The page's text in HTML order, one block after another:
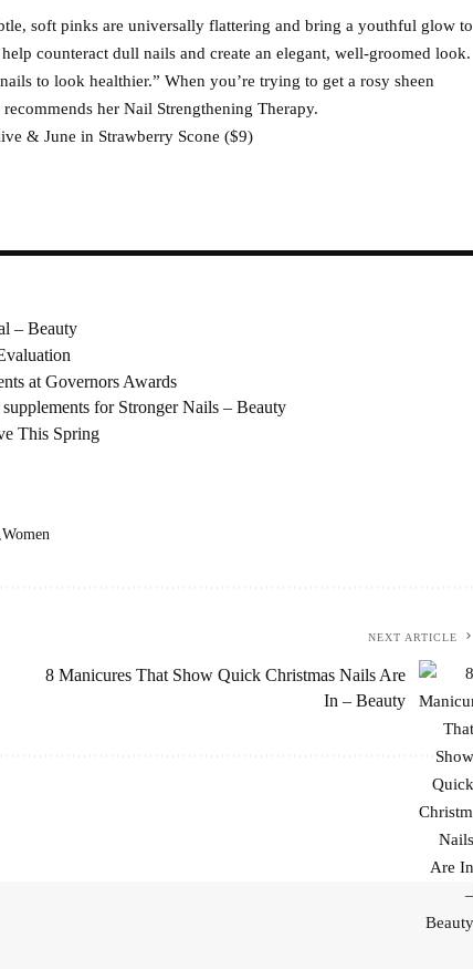
soft pinks are universally flattering and bring a youthful glow to
counteract dull nails and create an elegant, well-groomed look.
to look healthier.” When you’re trying to get a rosy sheen
her Nail Strengthening Therapy.
& June in Strawberry Scone ($9)
– Beauty
at Governors Awards
for Stronger Nails – Beauty
This Spring
Women
NEXT ARTICLE
8 Manicures That Show Quick Christmas Nails Are
In – Beauty